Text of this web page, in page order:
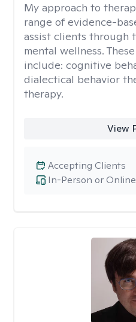
My approach to
range of evidence-
assist clients through
mental wellness.
include: cognitive
dialectical behavior
therapy.
View
In-Person or Online
Accepting Clients